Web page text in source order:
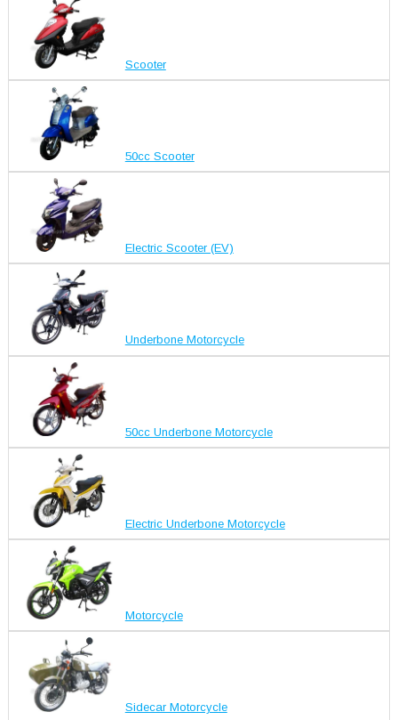
Scooter
50cc Scooter
Electric Scooter (EV)
Underbone Motorcycle
50cc Underbone Motorcycle
Electric Underbone Motorcycle
Motorcycle
Sidecar Motorcycle